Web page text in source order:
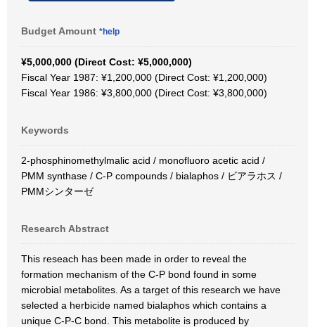
Budget Amount *help
¥5,000,000 (Direct Cost: ¥5,000,000)
Fiscal Year 1987: ¥1,200,000 (Direct Cost: ¥1,200,000)
Fiscal Year 1986: ¥3,800,000 (Direct Cost: ¥3,800,000)
Keywords
2-phosphinomethylmalic acid / monofluoro acetic acid /
PMM synthase / C-P compounds / bialaphos / ビアラホス /
PMMシンターゼ
Research Abstract
This reseach has been made in order to reveal the
formation mechanism of the C-P bond found in some
microbial metabolites. As a target of this research we have
selected a herbicide named bialaphos which contains a
unique C-P-C bond. This metabolite is produced by